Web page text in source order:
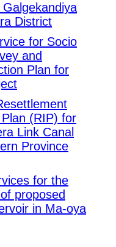
District
for Socio
and
Plan for
(RIP) for
Link Canal
Province
for the
proposed
in Ma-oya